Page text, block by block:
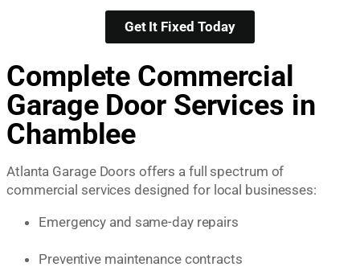
Get It Fixed Today
Complete Commercial
Garage Door Services in
Chamblee
Atlanta Garage Doors offers a full spectrum of
commercial services designed for local businesses:
Emergency and same-day repairs
Preventive maintenance contracts